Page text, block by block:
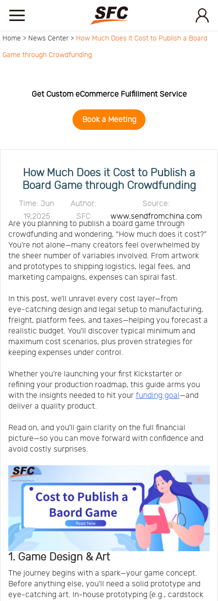
startContact
UsNews
Center
Notification
Help
Track
Order
Home > News Center > How Much Does it Cost to Publish a Board
Game through Crowdfunding
Get Custom eCommerce Fulfillment Service
Book a Meeting
How Much Does it Cost to Publish a
Board Game through Crowdfunding
Time: Jun
19,2025
Author:
SFC
Source:
www.sendfromchina.com
Are you planning to publish a board game through
crowdfunding and wondering, “How much does it cost?”
You’re not alone—many creators feel overwhelmed by
the sheer number of variables involved. From artwork
and prototypes to shipping logistics, legal fees, and
marketing campaigns, expenses can spiral fast.
In this post, we’ll unravel every cost layer—from
eye‑catching design and legal setup to manufacturing,
freight, platform fees, and taxes—helping you forecast a
realistic budget. You’ll discover typical minimum and
maximum cost scenarios, plus proven strategies for
keeping expenses under control.
Whether you’re launching your first Kickstarter or
refining your production roadmap, this guide arms you
with the insights needed to hit your funding goal —and
deliver a quality product.
Read on, and you’ll gain clarity on the full financial
picture—so you can move forward with confidence and
avoid costly surprises.
1. Game Design & Art
The journey begins with a spark—your game concept.
Before anything else, you’ll need a solid prototype and
eye-catching art. In-house prototyping (e.g., cardstock